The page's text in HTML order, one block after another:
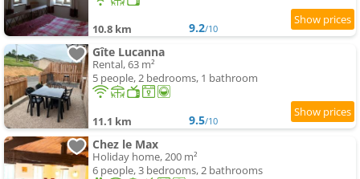
10.8 km 9.2/10
Gîte Lucanna
Rental, 63 m²
5 people, 2 bedrooms, 1 bathroom
11.1 km 9.5/10
Chez le Max
Holiday home, 200 m²
6 people, 3 bedrooms, 2 bathrooms